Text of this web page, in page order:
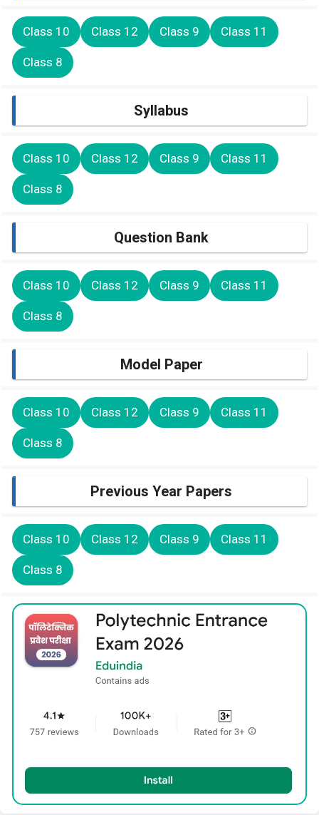
Class 10 Class 12 Class 9 Class 11
Class 8
Syllabus
Class 10 Class 12 Class 9 Class 11
Class 8
Question Bank
Class 10 Class 12 Class 9 Class 11
Class 8
Model Paper
Class 10 Class 12 Class 9 Class 11
Class 8
Previous Year Papers
Class 10 Class 12 Class 9 Class 11
Class 8